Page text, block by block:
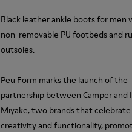
Black leather ankle boots for men
non-removable PU footbeds and
outsoles.
Peu Form marks the launch of the
partnership between Camper and
Miyake, two brands that celebrate
creativity and functionality,